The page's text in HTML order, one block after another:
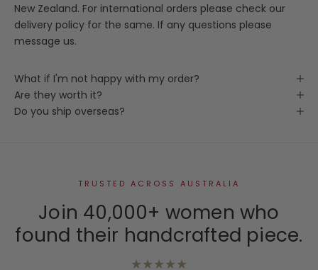
New Zealand. For international orders please check our
delivery policy for the same. If any questions please
message us.
What if I'm not happy with my order?
Are they worth it?
Do you ship overseas?
TRUSTED ACROSS AUSTRALIA
Join 40,000+ women who
found their handcrafted piece.
★★★★★